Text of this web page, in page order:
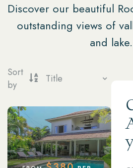
Discover our beautiful
outstanding views of
and lake.
Sort
by
y